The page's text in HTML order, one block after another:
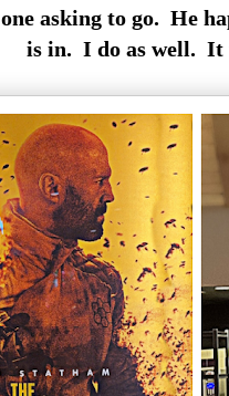
one asking to go. He
is in. I do as well. It